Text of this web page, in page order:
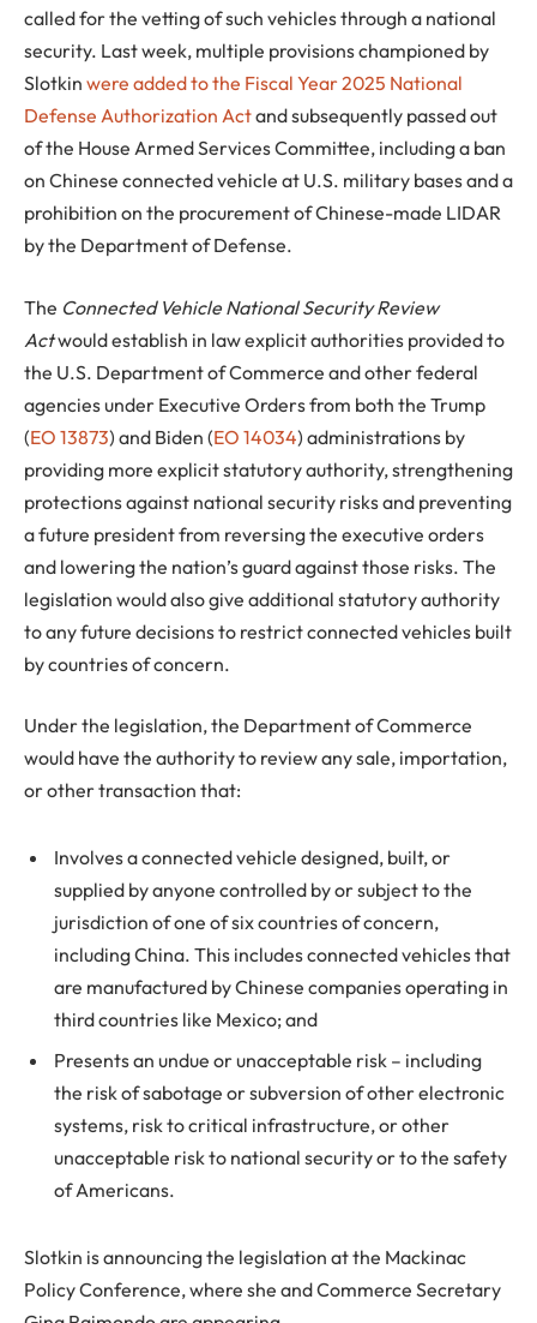
called for the vetting of such vehicles through a national
security. Last week, multiple provisions championed by
Slotkin were added to the Fiscal Year 2025 National
Defense Authorization Actand subsequently passed out
of the House Armed Services Committee, including a ban
on Chinese connected vehicle at U.S. military bases and a
prohibition on the procurement of Chinese-made LIDAR
by the Department of Defense.
The Connected Vehicle National Security Review
Actwould establish in law explicit authorities provided to
the U.S. Department of Commerce and other federal
agencies under Executive Orders from both the Trump
(EO 13873) and Biden (EO 14034) administrations by
providing more explicit statutory authority, strengthening
protections against national security risks and preventing
a future president from reversing the executive orders
and lowering the nation’s guard against those risks. The
legislation would also give additional statutory authority
to any future decisions to restrict connected vehicles built
by countries of concern.
Under the legislation, the Department of Commerce
would have the authority to review any sale, importation,
or other transaction that:
Involves a connected vehicle designed, built, or
supplied by anyone controlled by or subject to the
jurisdiction of one of six countries of concern,
including China. This includes connected vehicles that
are manufactured by Chinese companies operating in
third countries like Mexico; and
Presents an undue or unacceptable risk – including
the risk of sabotage or subversion of other electronic
systems, risk to critical infrastructure, or other
unacceptable risk to national security or to the safety
of Americans.
Slotkin is announcing the legislation at the Mackinac
Policy Conference, where she and Commerce Secretary